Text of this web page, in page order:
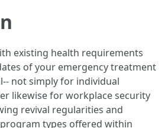
existing health requirements
of your emergency treatment
not simply for individual
likewise for workplace security
revival regularities and
types offered within